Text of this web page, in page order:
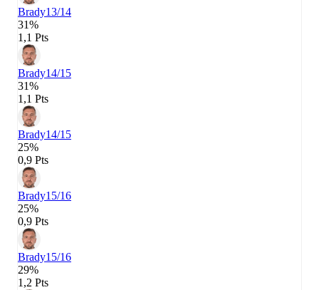
Brady13/14
31%
1,1 Pts
Brady14/15
31%
1,1 Pts
Brady14/15
25%
0,9 Pts
Brady15/16
25%
0,9 Pts
Brady15/16
29%
1,2 Pts